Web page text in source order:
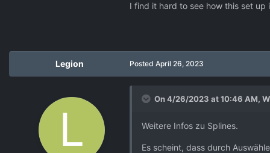
I find it hard to see how this set up
Legion Posted April 26, 2023
On 4/26/2023 at 10:46 AM,
Weitere Infos zu Splines.
Es scheint, dass durch